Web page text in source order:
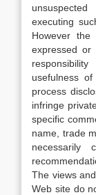
executing
However
expressed or
usefulness
process
infringe
specific
name, trade
necessarily
The views
Web site do